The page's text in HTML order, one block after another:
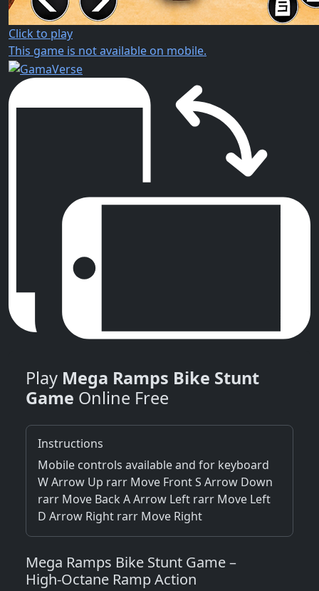
Click to play
This game is not available on mobile.
Play Mega Ramps Bike Stunt
Game Online Free
Instructions
Mobile controls available and for keyboard
W Arrow Up rarr Move Front S Arrow Down
rarr Move Back A Arrow Left rarr Move Left
D Arrow Right rarr Move Right
Mega Ramps Bike Stunt Game –
High‑Octane Ramp Action